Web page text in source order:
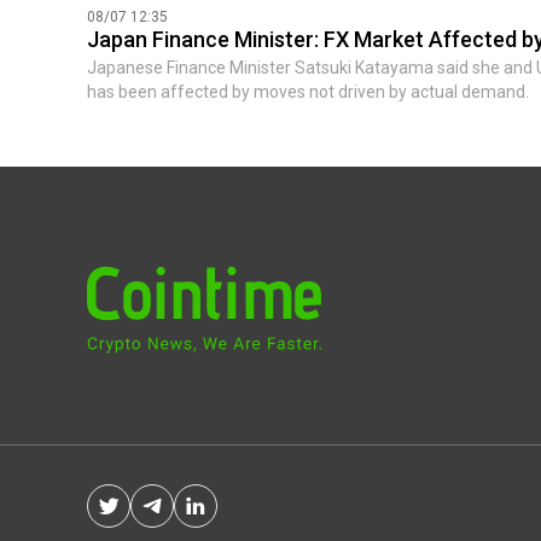
08/07 12:35
Japan Finance Minister: FX Market Affected
Japanese Finance Minister Satsuki Katayama said she
has been affected by moves not driven by actual demand.